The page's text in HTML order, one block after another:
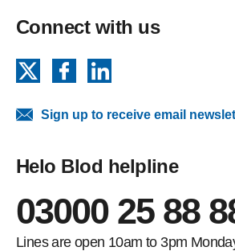
Connect with us
Facebook
Sign up to receive email
Helo Blod helpline
03000 25 88
Lines are open 10am to 3pm